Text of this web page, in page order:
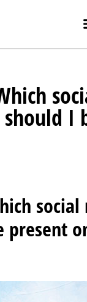
I
present